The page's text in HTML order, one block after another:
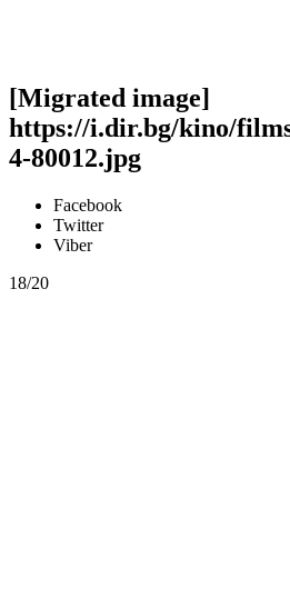
[Migrated image]
https://i.dir.bg/kino/
4-80012.jpg
Facebook
Twitter
Viber
18/20